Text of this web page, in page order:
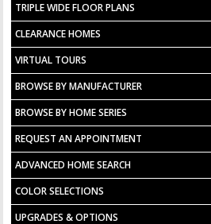
TRIPLE WIDE FLOOR PLANS
CLEARANCE HOMES
VIRTUAL TOURS
BROWSE BY MANUFACTURER
BROWSE BY HOME SERIES
REQUEST AN APPOINTMENT
ADVANCED HOME SEARCH
COLOR SELECTIONS
UPGRADES & OPTIONS